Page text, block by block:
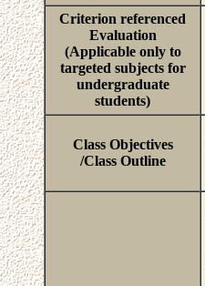
Criterion referenced
Evaluation
(Applicable only to
targeted subjects for
undergraduate
students)
Class Objectives
/Class Outline